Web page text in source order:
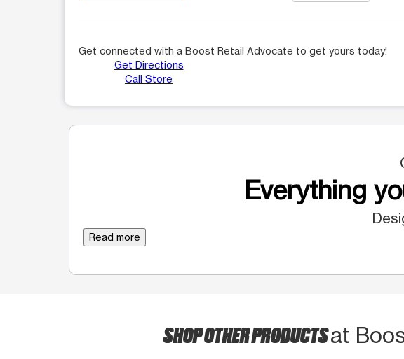
Get connected with a Boost Retail Advocate to get yours today!
Get Directions
Call Store
Everything
Read more
SHOP OTHER PRODUCTSat